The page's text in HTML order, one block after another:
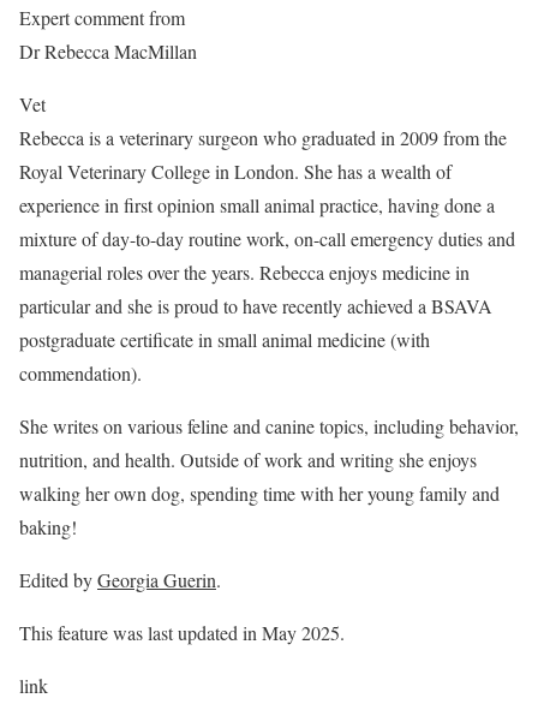
Expert comment from
Dr Rebecca MacMillan
Vet
Rebecca is a veterinary surgeon who graduated in 2009 from the
Royal Veterinary College in London. She has a wealth of
experience in first opinion small animal practice, having done a
mixture of day-to-day routine work, on-call emergency duties and
managerial roles over the years. Rebecca enjoys medicine in
particular and she is proud to have recently achieved a BSAVA
postgraduate certificate in small animal medicine (with
commendation).
She writes on various feline and canine topics, including behavior,
nutrition, and health. Outside of work and writing she enjoys
walking her own dog, spending time with her young family and
baking!
Edited byGeorgia Guerin.
This feature was last updated in May 2025.
link